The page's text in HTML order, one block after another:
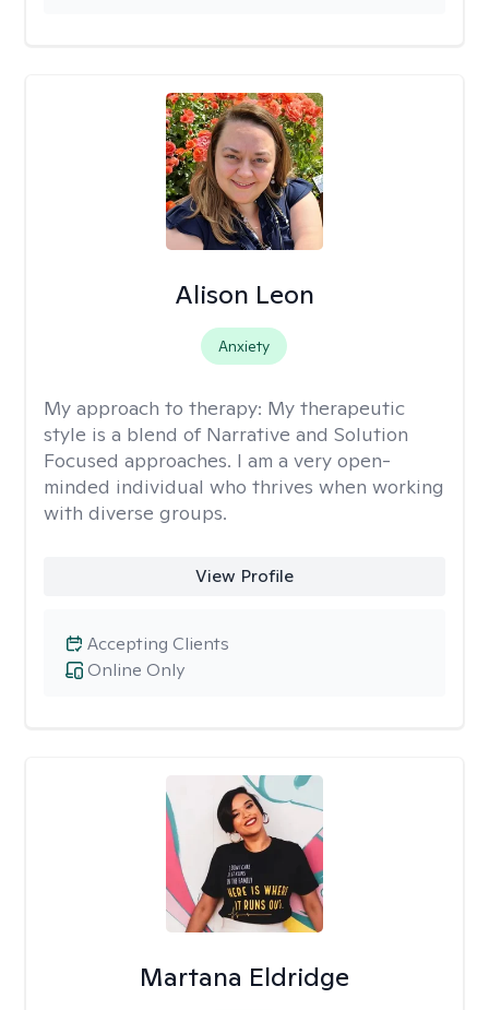
Alison Leon
Anxiety
My approach to therapy: My therapeutic
style is a blend of Narrative and Solution
Focused approaches. I am a very open-
minded individual who thrives when working
with diverse groups.
View Profile
Online Only
Accepting Clients
Martana Eldridge